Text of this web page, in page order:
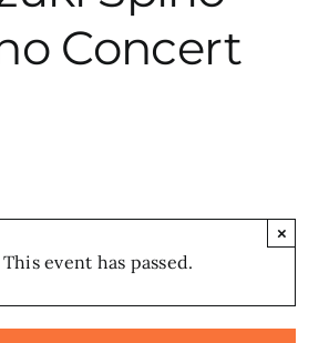
Concert
This event has passed.
×